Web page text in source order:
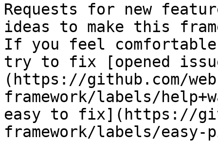
Requests for new
ideas to make this
If you feel
try to fix [opened
(https://github.com/
framework/labels/
easy to fix](https://
framework/labels/